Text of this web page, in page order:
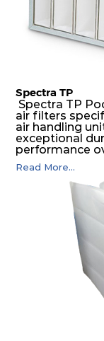
Spectra TP
Spectra TP
air filters
air handling
exceptional
performance
media,
progressive
ensuring a
coupled with
translates to
energy and
The
features a
pocket that
utmost
characterized
levels of dust.
Read More...